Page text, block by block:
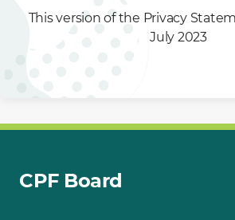
This version of the Privacy
July 2023
CPF Board